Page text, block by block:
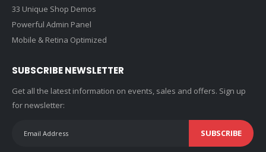
33 Unique Shop Demos
Powerful Admin Panel
Mobile & Retina Optimized
SUBSCRIBE NEWSLETTER
Get all the latest information on events, sales and offers. Sign up
for newsletter:
SUBSCRIBE